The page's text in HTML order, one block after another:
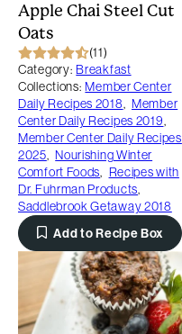
Apple Chai Steel Cut
Oats
(11)
Category: Breakfast
Collections: Member Center
Daily Recipes 2018, Member
Center Daily Recipes 2019,
Member Center Daily Recipes
2025, Nourishing Winter
Comfort Foods, Recipes with
Dr. Fuhrman Products,
Saddlebrook Getaway 2018
Add to Recipe Box